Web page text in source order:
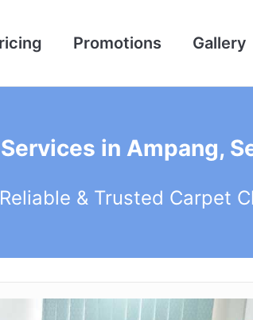
Promotions Gallery
in Ampang,
& Trusted Carpet